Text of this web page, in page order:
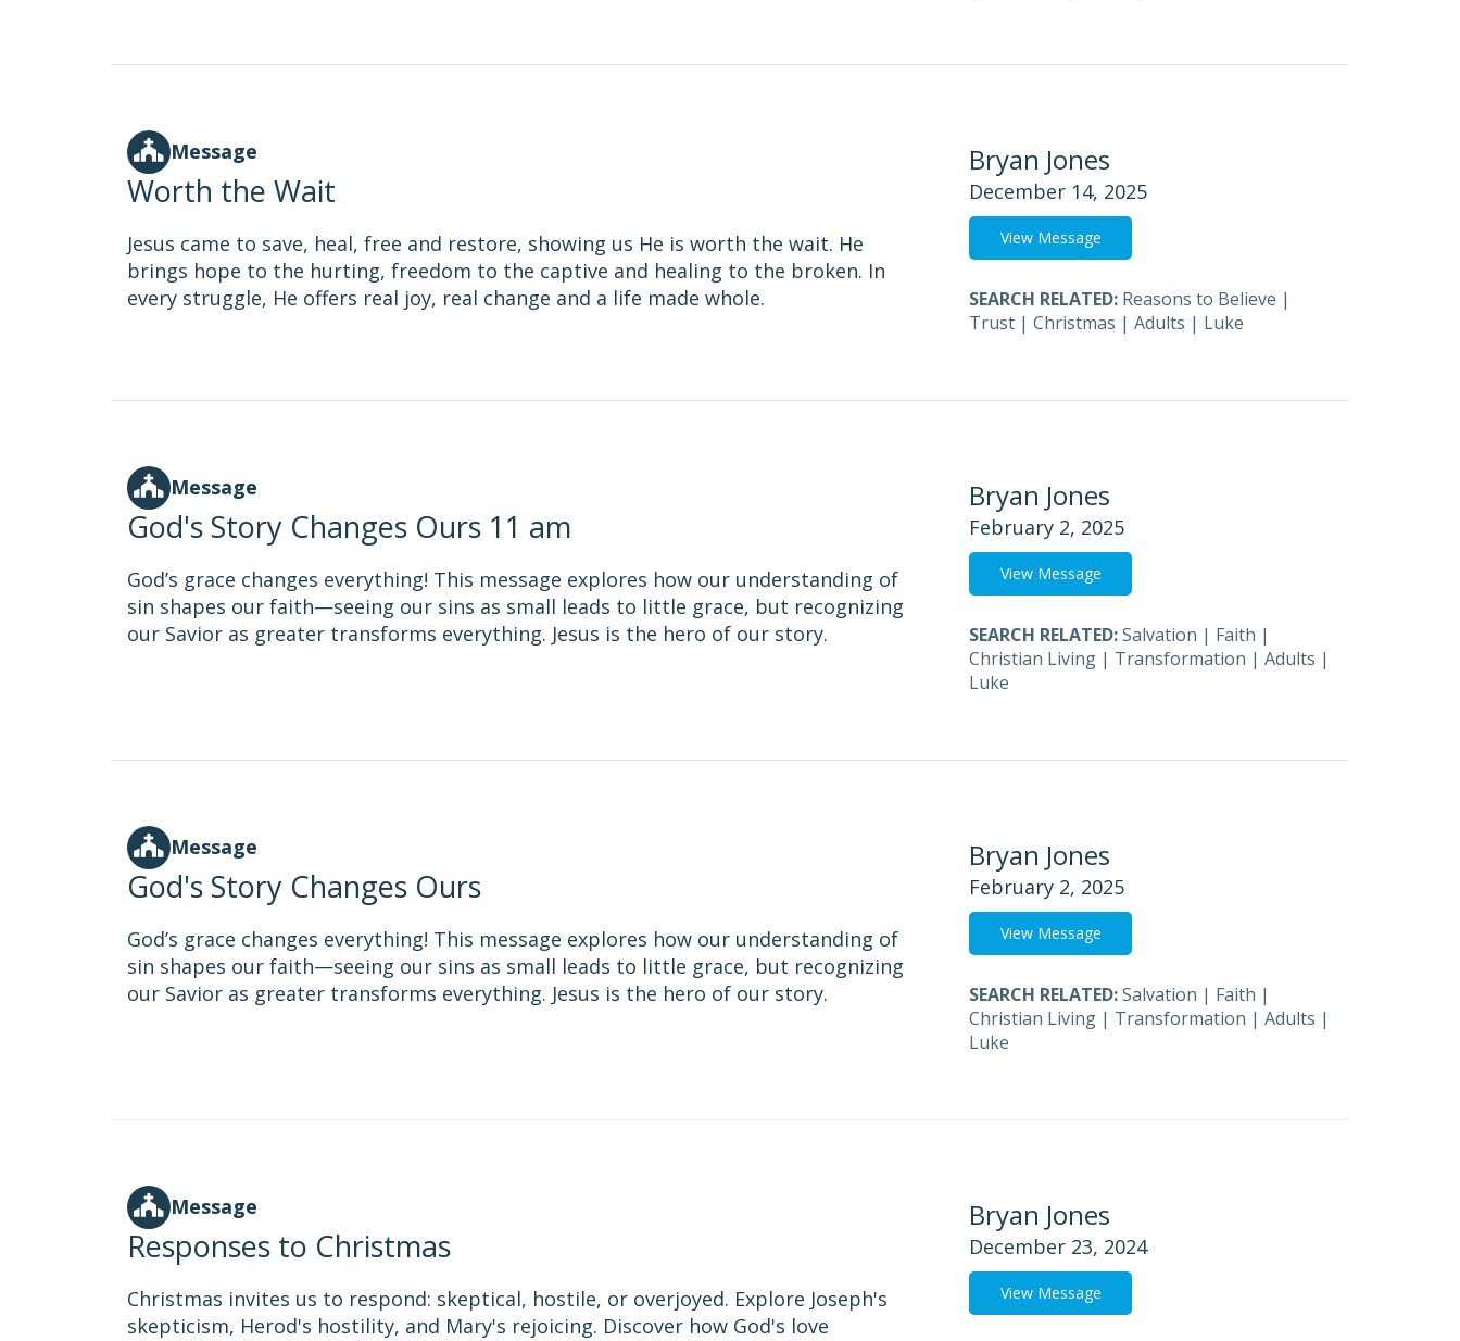
Message
Worth the Wait
Jesus came to save, heal, free and restore, showing us He is worth the wait. He
brings hope to the hurting, freedom to the captive and healing to the broken. In
every struggle, He offers real joy, real change and a life made whole.
Bryan Jones
December 14, 2025
View Message
SEARCH RELATED: Reasons to Believe |
Trust | Christmas | Adults | Luke
Message
God's Story Changes Ours 11 am
God’s grace changes everything! This message explores how our understanding of
sin shapes our faith—seeing our sins as small leads to little grace, but recognizing
our Savior as greater transforms everything. Jesus is the hero of our story.
Bryan Jones
February 2, 2025
View Message
SEARCH RELATED:Salvation | Faith |
Christian Living | Transformation | Adults |
Luke
Message
God's Story Changes Ours
God’s grace changes everything! This message explores how our understanding of
sin shapes our faith—seeing our sins as small leads to little grace, but recognizing
our Savior as greater transforms everything. Jesus is the hero of our story.
Bryan Jones
February 2, 2025
View Message
SEARCH RELATED:Salvation | Faith |
Christian Living | Transformation | Adults |
Luke
Message
Responses to Christmas
Christmas invites us to respond: skeptical, hostile, or overjoyed. Explore Joseph's
skepticism, Herod's hostility, and Mary's rejoicing. Discover how God's love
Bryan Jones
December 23, 2024
View Message